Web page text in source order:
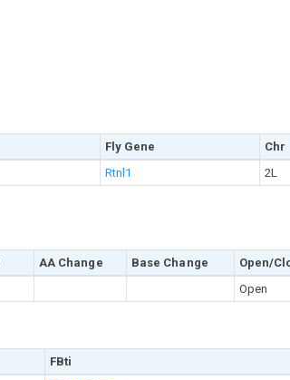
Fly Gene
Chr
Rtnl1 2L
AA Change Base Change
Open/
Open
FBti